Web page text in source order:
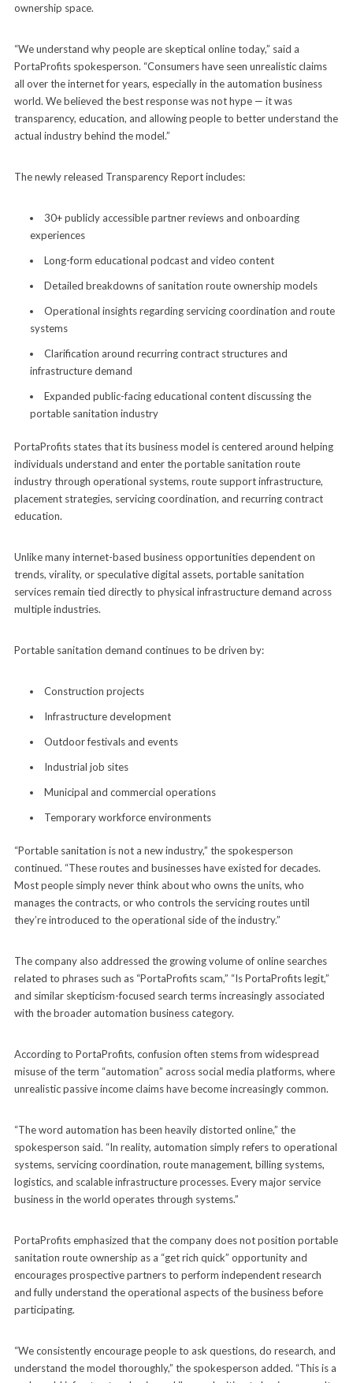
ownership space.
“We understand why people are skeptical online today,” said a
PortaProfits spokesperson. “Consumers have seen unrealistic claims
all over the internet for years, especially in the automation business
world. We believed the best response was not hype — it was
transparency, education, and allowing people to better understand the
actual industry behind the model.”
The newly released Transparency Report includes:
30+ publicly accessible partner reviews and onboarding
experiences
Long-form educational podcast and video content
Detailed breakdowns of sanitation route ownership models
Operational insights regarding servicing coordination and route
systems
Clarification around recurring contract structures and
infrastructure demand
Expanded public-facing educational content discussing the
portable sanitation industry
PortaProfits states that its business model is centered around helping
individuals understand and enter the portable sanitation route
industry through operational systems, route support infrastructure,
placement strategies, servicing coordination, and recurring contract
education.
Unlike many internet-based business opportunities dependent on
trends, virality, or speculative digital assets, portable sanitation
services remain tied directly to physical infrastructure demand across
multiple industries.
Portable sanitation demand continues to be driven by:
Construction projects
Infrastructure development
Outdoor festivals and events
Industrial job sites
Municipal and commercial operations
Temporary workforce environments
“Portable sanitation is not a new industry,” the spokesperson
continued. “These routes and businesses have existed for decades.
Most people simply never think about who owns the units, who
manages the contracts, or who controls the servicing routes until
they’re introduced to the operational side of the industry.”
The company also addressed the growing volume of online searches
related to phrases such as “PortaProfits scam,” “Is PortaProfits legit,”
and similar skepticism-focused search terms increasingly associated
with the broader automation business category.
According to PortaProfits, confusion often stems from widespread
misuse of the term “automation” across social media platforms, where
unrealistic passive income claims have become increasingly common.
“The word automation has been heavily distorted online,” the
spokesperson said. “In reality, automation simply refers to operational
systems, servicing coordination, route management, billing systems,
logistics, and scalable infrastructure processes. Every major service
business in the world operates through systems.”
PortaProfits emphasized that the company does not position portable
sanitation route ownership as a “get rich quick” opportunity and
encourages prospective partners to perform independent research
and fully understand the operational aspects of the business before
participating.
“We consistently encourage people to ask questions, do research, and
understand the model thoroughly,” the spokesperson added. “This is a